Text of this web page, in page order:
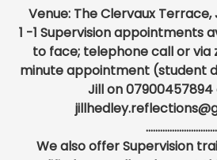
Venue: The Clervaux Terrace,
1 -1 Supervision appointments
to face; telephone call or via
minute appointment (student
Jill on
We also offer Supervision